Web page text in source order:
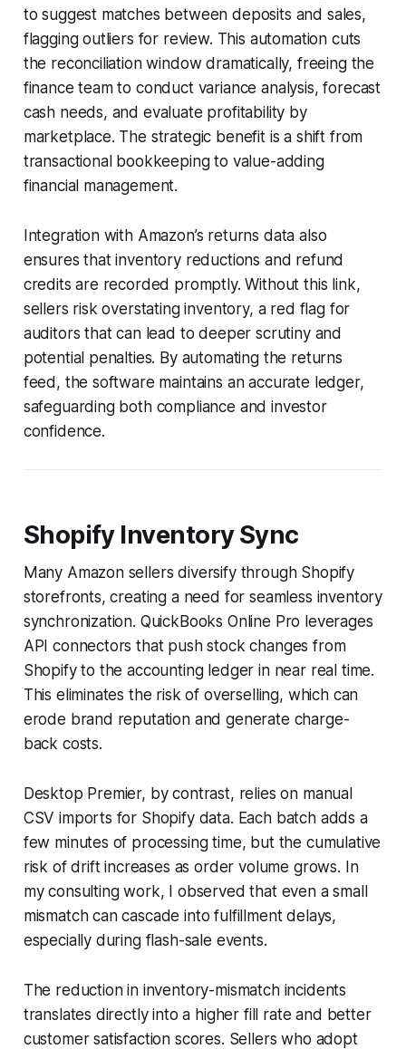
to suggest matches between deposits and sales,
flagging outliers for review. This automation cuts
the reconciliation window dramatically, freeing the
finance team to conduct variance analysis, forecast
cash needs, and evaluate profitability by
marketplace. The strategic benefit is a shift from
transactional bookkeeping to value-adding
financial management.
Integration with Amazon’s returns data also
ensures that inventory reductions and refund
credits are recorded promptly. Without this link,
sellers risk overstating inventory, a red flag for
auditors that can lead to deeper scrutiny and
potential penalties. By automating the returns
feed, the software maintains an accurate ledger,
safeguarding both compliance and investor
confidence.
Shopify Inventory Sync
Many Amazon sellers diversify through Shopify
storefronts, creating a need for seamless inventory
synchronization. QuickBooks Online Pro leverages
API connectors that push stock changes from
Shopify to the accounting ledger in near real time.
This eliminates the risk of overselling, which can
erode brand reputation and generate charge-
back costs.
Desktop Premier, by contrast, relies on manual
CSV imports for Shopify data. Each batch adds a
few minutes of processing time, but the cumulative
risk of drift increases as order volume grows. In
my consulting work, I observed that even a small
mismatch can cascade into fulfillment delays,
especially during flash-sale events.
The reduction in inventory-mismatch incidents
translates directly into a higher fill rate and better
customer satisfaction scores. Sellers who adopt